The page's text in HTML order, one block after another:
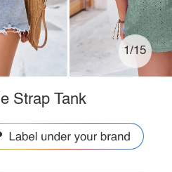
1/15
Strap Tank